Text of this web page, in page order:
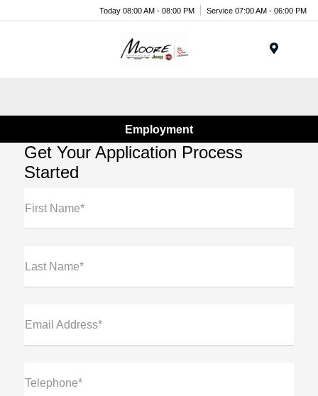
Today 08:00 AM - 08:00 PM Service 07:00 AM - 06:00 PM
Employment
Get Your Application Process
Started
First Name*
Last Name*
Email Address*
Telephone*